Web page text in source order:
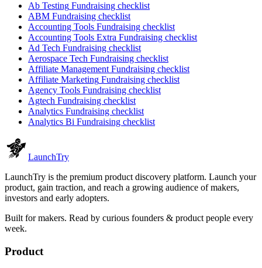
Ab Testing Fundraising checklist
ABM Fundraising checklist
Accounting Tools Fundraising checklist
Accounting Tools Extra Fundraising checklist
Ad Tech Fundraising checklist
Aerospace Tech Fundraising checklist
Affiliate Management Fundraising checklist
Affiliate Marketing Fundraising checklist
Agency Tools Fundraising checklist
Agtech Fundraising checklist
Analytics Fundraising checklist
Analytics Bi Fundraising checklist
LaunchTry
LaunchTry is the premium product discovery platform. Launch your
product, gain traction, and reach a growing audience of makers,
investors and early adopters.
Built for makers. Read by curious founders & product people every
week.
Product